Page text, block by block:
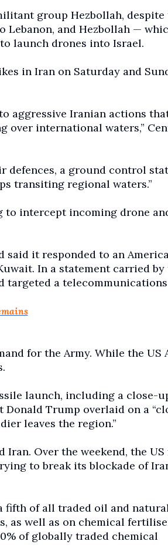
group Hezbollah,
Lebanon, and Hezbollah —
launch drones into Israel.
in Iran on Saturday and
aggressive Iranian actions
over international waters,”
defences, a ground control
transiting regional waters.”
to intercept incoming drone
said it responded to an
In a statement carried by
targeted a
for the Army. While the US
launch, including a close-
Trump overlaid on a
leaves the region.”
Over the weekend, the US
to break its blockade of
fifth of all traded oil and
as well as on chemical
of globally traded chemical